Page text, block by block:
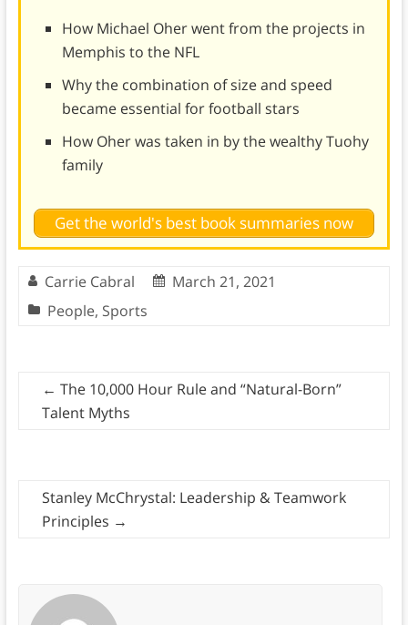
How Michael Oher went from the projects in
Memphis to the NFL
Why the combination of size and speed
became essential for football stars
How Oher was taken in by the wealthy Tuohy
family
Get the world's best book summaries now
Carrie Cabral
March 21, 2021
People, Sports
← The 10,000 Hour Rule and “Natural-Born”
Talent Myths
Stanley McChrystal: Leadership & Teamwork
Principles →